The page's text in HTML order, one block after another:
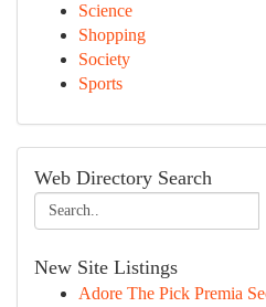
Science
Shopping
Society
Sports
Web Directory Search
New Site Listings
Adore The Pick Premia